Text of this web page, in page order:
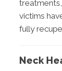
victims
fully
Neck